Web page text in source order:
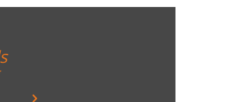
students and
they can aspire
the scenes. We